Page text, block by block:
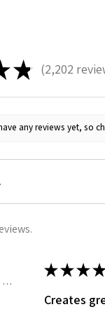
★ 2,202
2202
any reviews yet, so
Oklahoma, United States
★★★★
Creates